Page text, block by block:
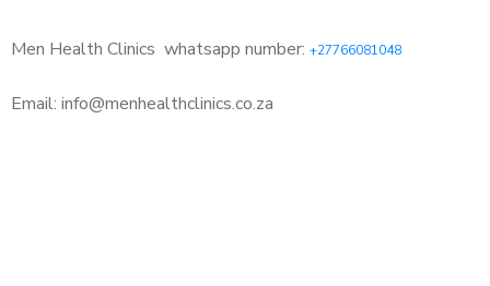
Men Health Clinics whatsapp number: +27766081048
Email: info@menhealthclinics.co.za